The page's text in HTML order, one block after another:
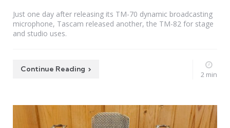
Just one day after releasing its TM-70 dynamic broadcasting
microphone, Tascam released another, the TM-82 for stage
and studio uses.
Continue Reading
2 min